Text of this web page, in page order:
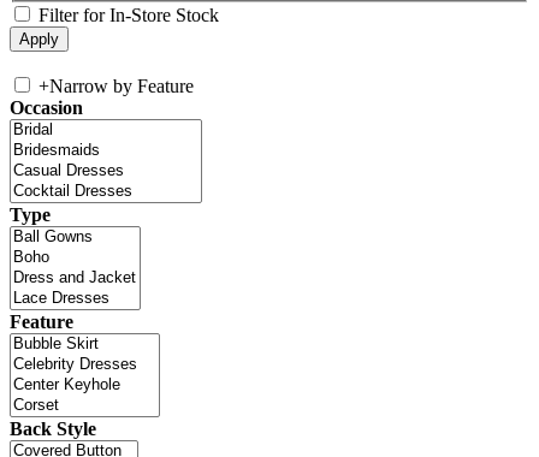
Filter for In-Store Stock
+Narrow by Feature
Occasion
Type
Feature
Back Style